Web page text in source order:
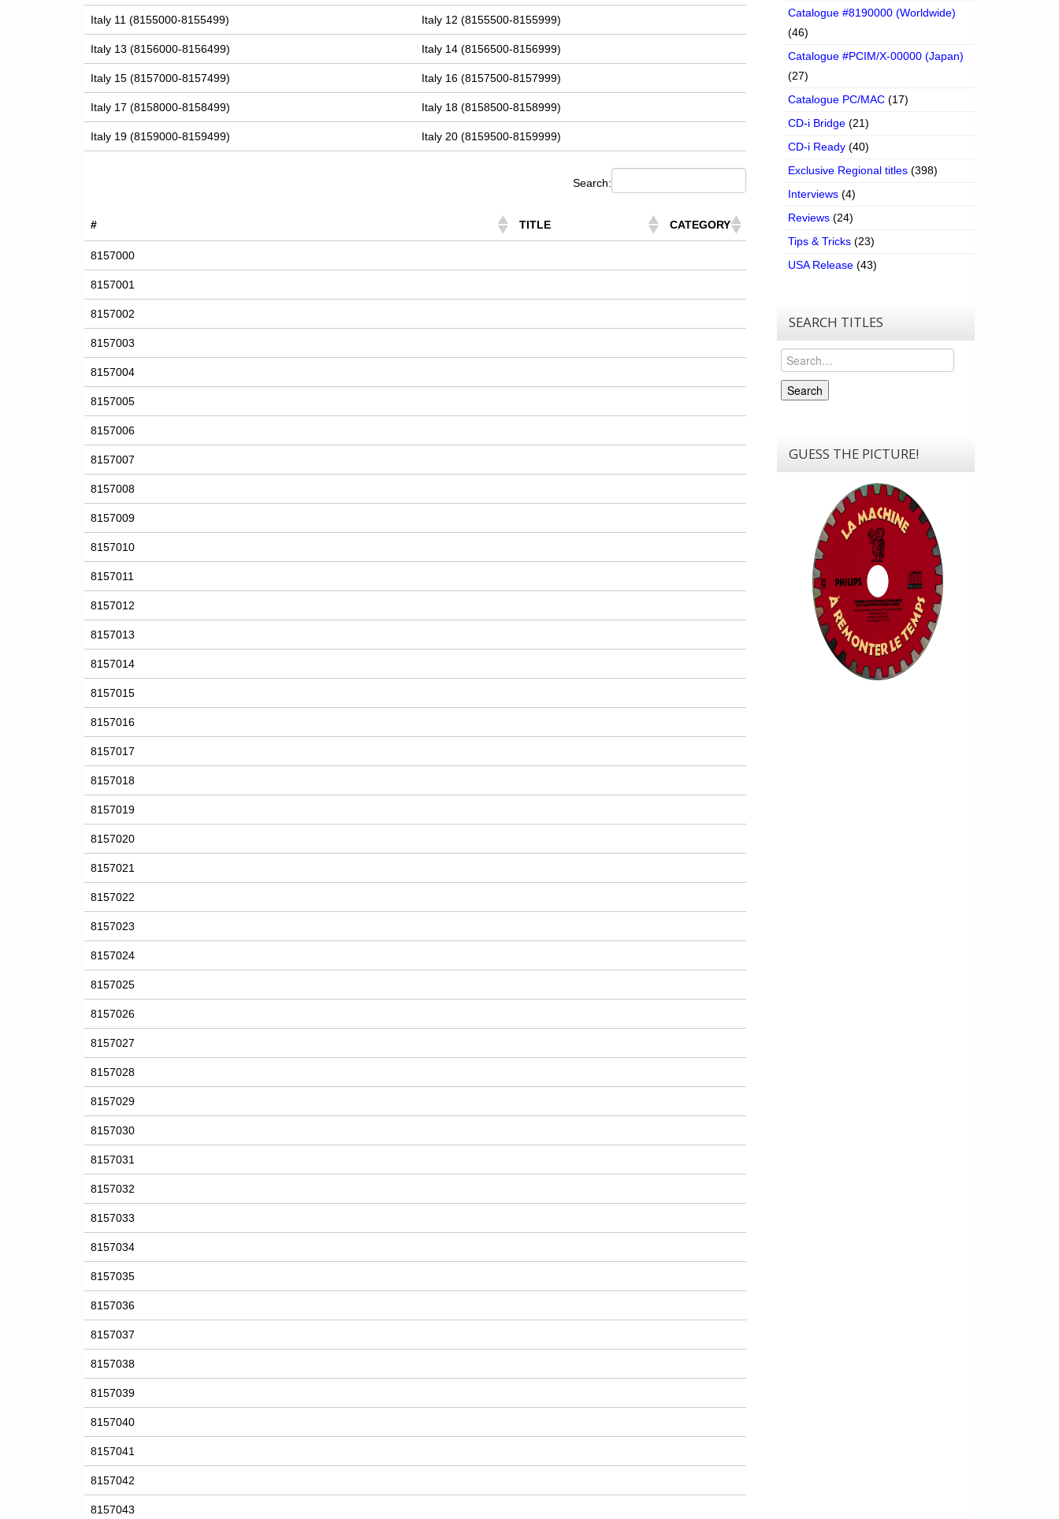
Italy 11 (8155000-8155499) Italy 12 (8155500-8155999)
Italy 13 (8156000-8156499) Italy 14 (8156500-8156999)
Italy 15 (8157000-8157499) Italy 16 (8157500-8157999)
Italy 17 (8158000-8158499) Italy 18 (8158500-8158999)
Italy 19 (8159000-8159499) Italy 20 (8159500-8159999)
Search:
# TITLE CATEGORY
8157000
8157001
8157002
8157003
8157004
8157005
8157006
8157007
8157008
8157009
8157010
8157011
8157012
8157013
8157014
8157015
8157016
8157017
8157018
8157019
8157020
8157021
8157022
8157023
8157024
8157025
8157026
8157027
8157028
8157029
8157030
8157031
8157032
8157033
8157034
8157035
8157036
8157037
8157038
8157039
8157040
8157041
8157042
8157043
Catalogue #8190000 (Worldwide)
(46)
Catalogue #PCIM/X-00000 (Japan)
(27)
Catalogue PC/MAC (17)
CD-i Bridge (21)
CD-i Ready (40)
Exclusive Regional titles (398)
Interviews (4)
Reviews (24)
Tips & Tricks (23)
USA Release (43)
SEARCH TITLES
Search
Search
GUESS THE PICTURE!